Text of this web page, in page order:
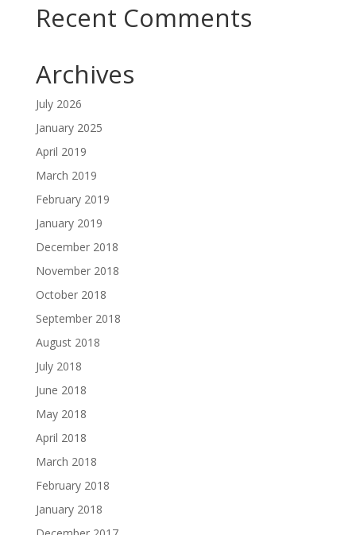
Recent Comments
Archives
July 2026
January 2025
April 2019
March 2019
February 2019
January 2019
December 2018
November 2018
October 2018
September 2018
August 2018
July 2018
June 2018
May 2018
April 2018
March 2018
February 2018
January 2018